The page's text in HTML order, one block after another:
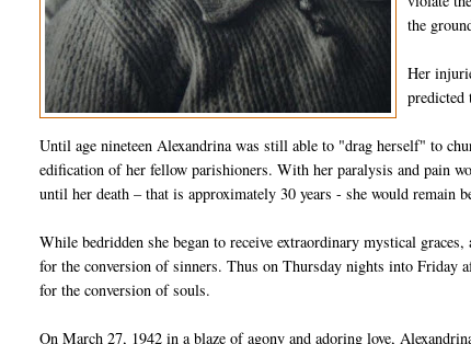
the
Her
predicted
Until age nineteen Alexandrina was still able to "drag herself" to
edification of her fellow parishioners. With her paralysis and pain
until her death – that is approximately 30 years - she would remain
While bedridden she began to receive extraordinary mystical
for the conversion of sinners. Thus on Thursday nights into Friday
for the conversion of souls.
On March 27, 1942 in a blaze of agony and adoring love,